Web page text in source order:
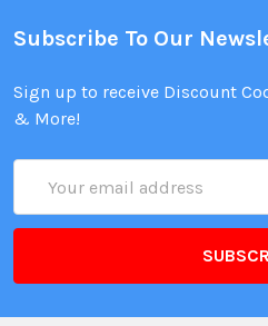
Subscribe To Our
Sign up to receive Discount
& More!
Address